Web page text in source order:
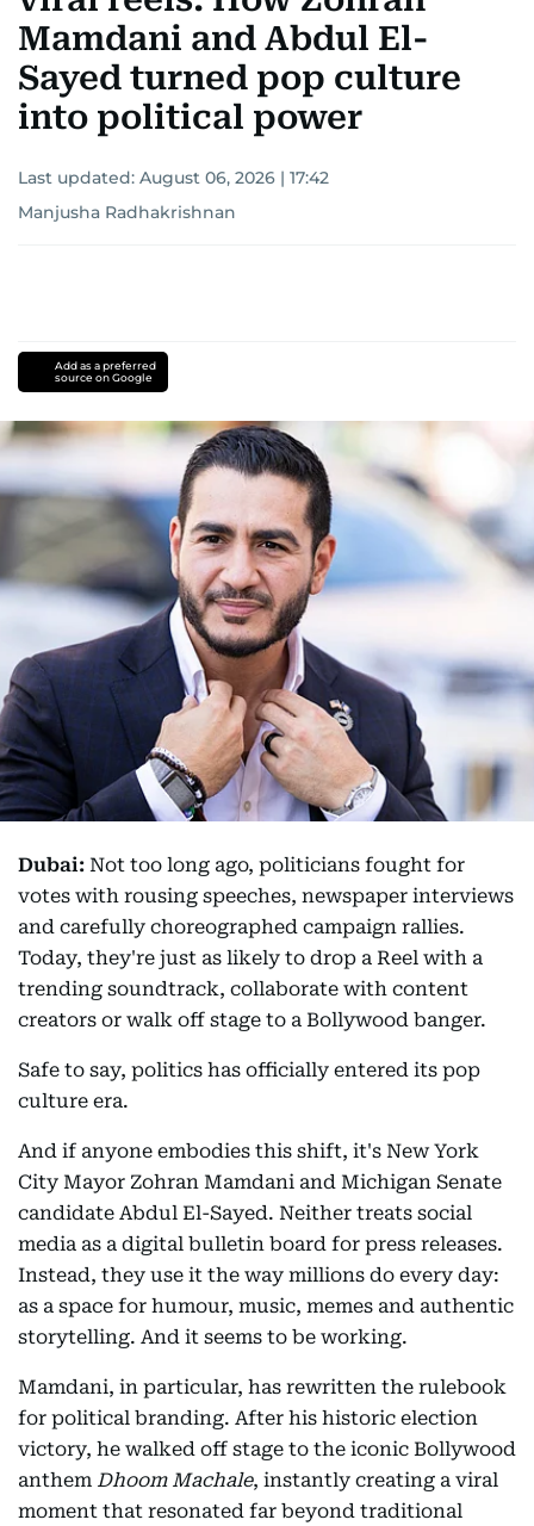
Mamdani and Abdul El-
Sayed turned pop culture
into political power
Last updated: August 06, 2026 | 17:42
Manjusha Radhakrishnan
Add as a preferred
source on Google
Dubai: Not too long ago, politicians fought for
votes with rousing speeches, newspaper interviews
and carefully choreographed campaign rallies.
Today, they're just as likely to drop a Reel with a
trending soundtrack, collaborate with content
creators or walk off stage to a Bollywood banger.
Safe to say, politics has officially entered its pop
culture era.
And if anyone embodies this shift, it's New York
City Mayor Zohran Mamdani and Michigan Senate
candidate Abdul El-Sayed. Neither treats social
media as a digital bulletin board for press releases.
Instead, they use it the way millions do every day:
as a space for humour, music, memes and authentic
storytelling. And it seems to be working.
Mamdani, in particular, has rewritten the rulebook
for political branding. After his historic election
victory, he walked off stage to the iconic Bollywood
anthem Dhoom Machale, instantly creating a viral
moment that resonated far beyond traditional